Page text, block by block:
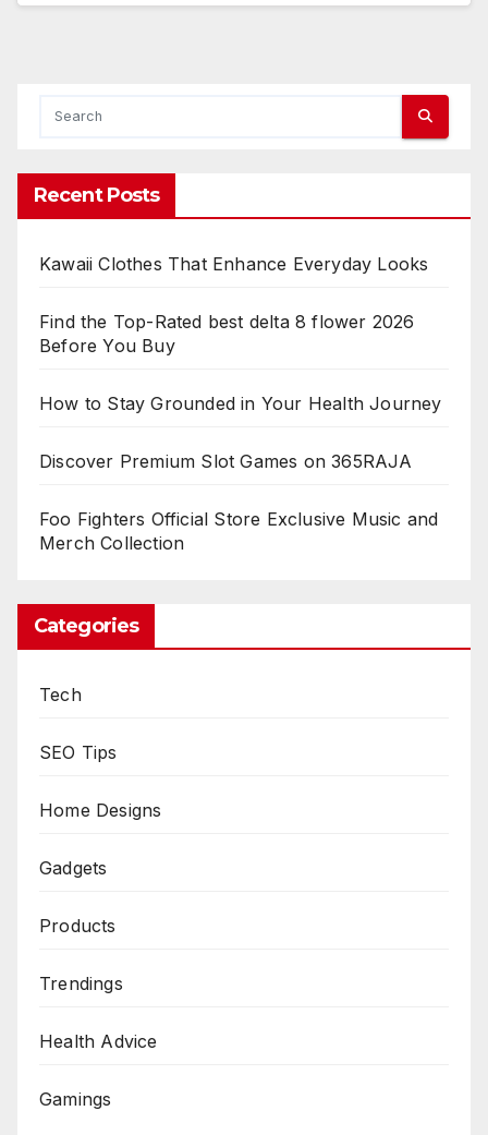
Recent Posts
Kawaii Clothes That Enhance Everyday Looks
Find the Top-Rated best delta 8 flower 2026
Before You Buy
How to Stay Grounded in Your Health Journey
Discover Premium Slot Games on 365RAJA
Foo Fighters Official Store Exclusive Music and
Merch Collection
Categories
Tech
SEO Tips
Home Designs
Gadgets
Products
Trendings
Health Advice
Gamings